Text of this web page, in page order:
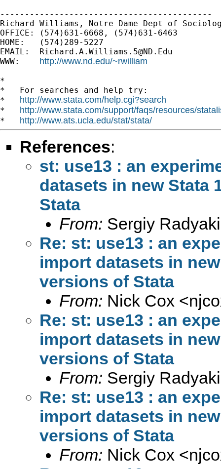
-------------------------------------------
Richard Williams, Notre Dame Dept of
OFFICE: (574)631-6668, (574)631-6463
HOME:   (574)289-5227
EMAIL: Richard.A.Williams.5@ND.Edu
WWW: http://www.nd.edu/~rwilliam
*
*   For searches and help try:
* http://www.stata.com/help.cgi?search
* http://www.stata.com/support/faqs/resources/
* http://www.ats.ucla.edu/stat/stata/
References:
st: use13 : an
datasets in new Stata
Stata
From: Sergiy
Re: st: use13 : an
import datasets in
versions of Stata
From: Nick Cox <
Re: st: use13 : an
import datasets in
versions of Stata
From: Sergiy
Re: st: use13 : an
import datasets in
versions of Stata
From: Nick Cox <